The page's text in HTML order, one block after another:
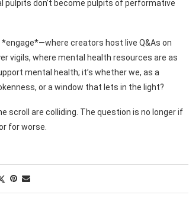
don’t become pulpits of performative
creators host live Q&As on
vigils, where mental health resources are as
mental health; it’s whether we, as a
or a window that lets in the light?
scroll are colliding. The question is no longer if
for worse.